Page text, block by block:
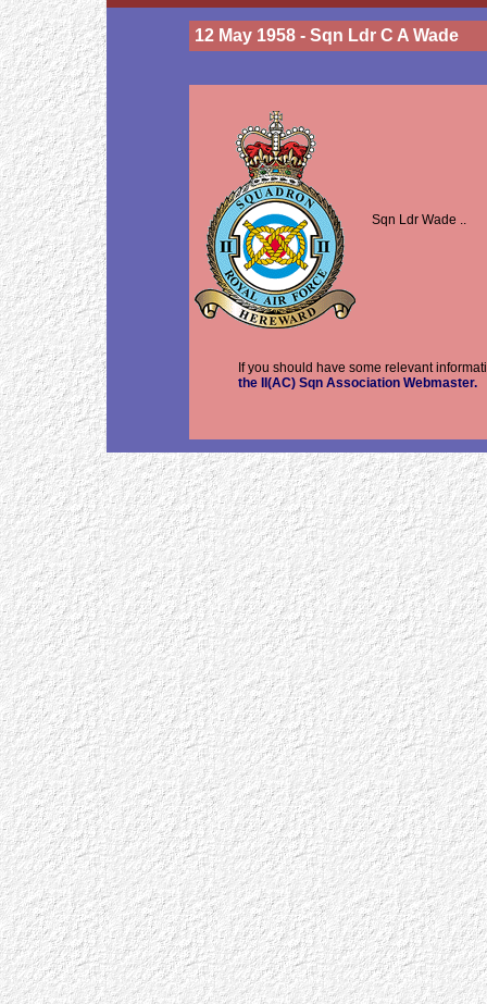
12 May 1958 - Sqn Ldr C A Wade
Sqn Ldr Wade ..
If you should have some relevant
the II(AC) Sqn Association Webmaster.